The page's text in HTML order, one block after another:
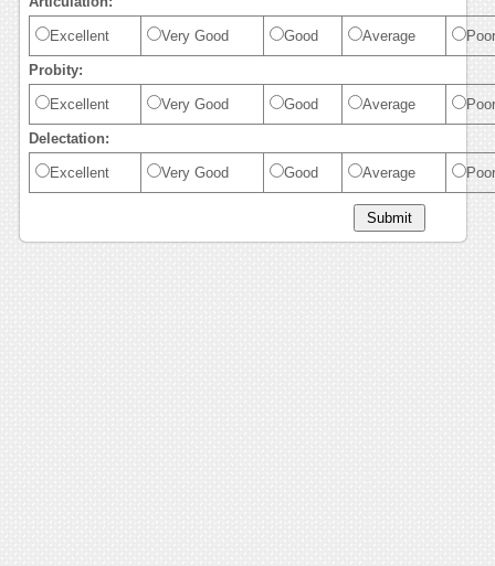
Excellent Very Good Good Average Poor
Probity:
Excellent Very Good Good Average Poor
Delectation:
Excellent Very Good Good Average Poor